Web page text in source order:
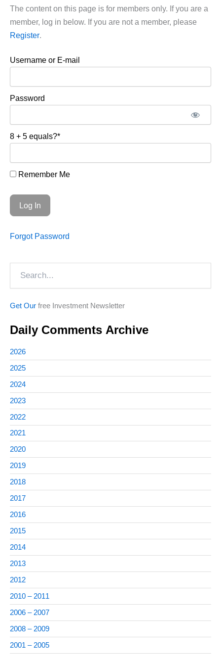
The content on this page is for members only. If you are a
member, log in below. If you are not a member, please
Register.
Username or E-mail
Password
8 + 5 equals?*
Remember Me
Forgot Password
Get Our free Investment Newsletter
Daily Comments Archive
2026
2025
2024
2023
2022
2021
2020
2019
2018
2017
2016
2015
2014
2013
2012
2010 – 2011
2006 – 2007
2008 – 2009
2001 – 2005